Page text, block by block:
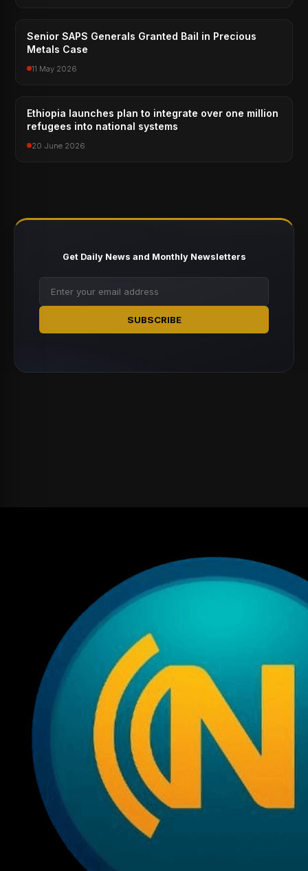
Senior SAPS Generals Granted Bail in Precious
Metals Case
11 May 2026
Ethiopia launches plan to integrate over one million
refugees into national systems
20 June 2026
Get Daily News and Monthly Newsletters
SUBSCRIBE